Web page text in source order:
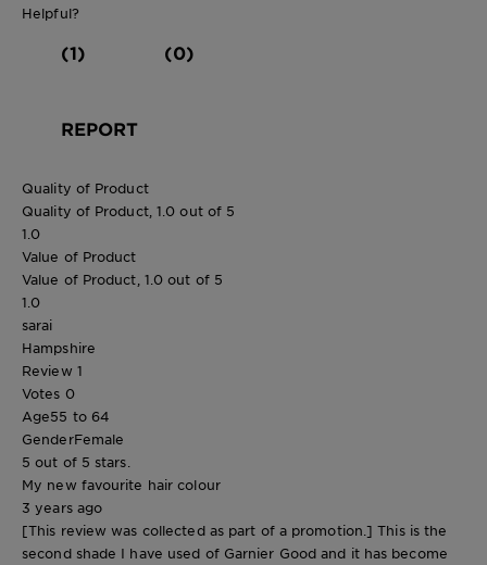
Helpful?
(1) (0)
REPORT
Quality of Product
Quality of Product, 1.0 out of 5
1.0
Value of Product
Value of Product, 1.0 out of 5
1.0
sarai
Hampshire
Review 1
Votes 0
Age55 to 64
GenderFemale
5 out of 5 stars.
My new favourite hair colour
3 years ago
[This review was collected as part of a promotion.] This is the
second shade I have used of Garnier Good and it has become